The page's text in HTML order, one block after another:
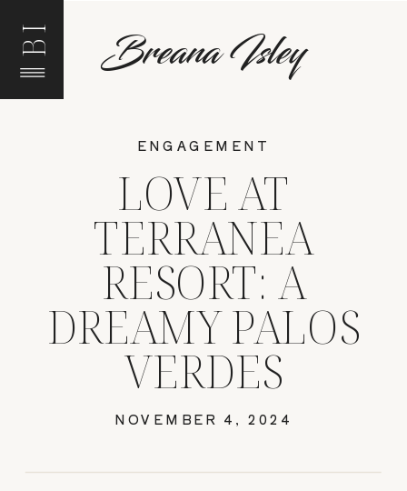
BI Breana Isley
LOVE AT
TERRANEA
RESORT: A
DREAMY PALOS
VERDES
PROPOSAL AND
ENGAGEMENT
NOVEMBER 4, 2024
ENGAGEMENT